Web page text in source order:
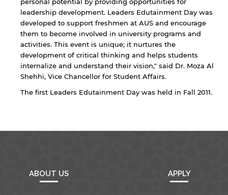
personal potential by providing opportunities for
leadership development. Leaders Edutainment Day was
developed to support freshmen at AUS and encourage
them to become involved in university programs and
activities. This event is unique; it nurtures the
development of critical thinking and helps students
internalize and understand their vision," said Dr. Moza Al
Shehhi, Vice Chancellor for Student Affairs.
The first Leaders Edutainment Day was held in Fall 2011.
ABOUT US APPLY
By continuing, you will be taken to a website
not affiliated with American University of
Sharjah. Links to external sites are provided only
for users' convenience and imply no
endorsement of the site and/or its content. Note
the linked site may differ from those of the AUS